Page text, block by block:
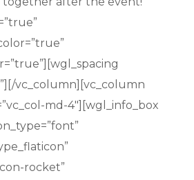
vc_column][vc_column
md-4″][wgl_info_box
rocket”